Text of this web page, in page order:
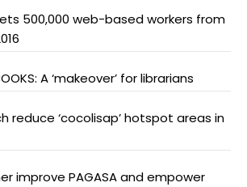
500,000 web-based workers from
A ‘makeover’ for librarians
reduce ‘cocolisap’ hotspot areas in
improve PAGASA and empower